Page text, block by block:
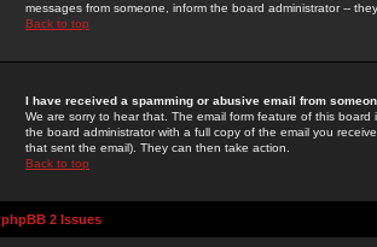
messages from someone, inform the board administrator --
Back to top
I have received a spamming or abusive email from
We are sorry to hear that. The email form feature of this
the board administrator with a full copy of the email you
that sent the email). They can then take action.
Back to top
phpBB 2 Issues